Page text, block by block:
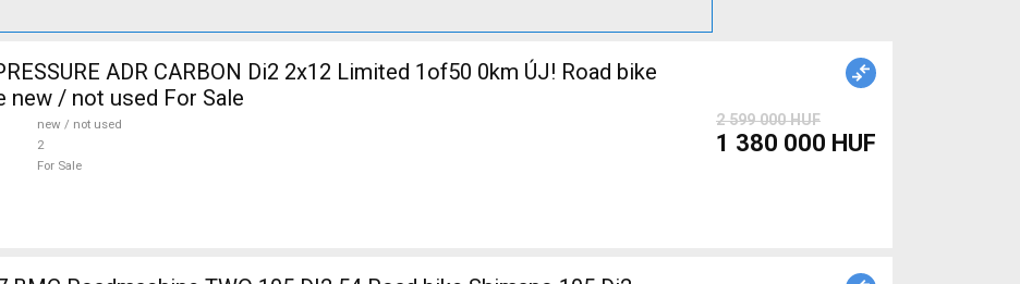
ADR CARBON Di2 2x12 Limited 1of50 0km ÚJ! Road bike
new / not used For Sale
new / not used
2
For Sale
2 599 000 HUF
1 380 000 HUF